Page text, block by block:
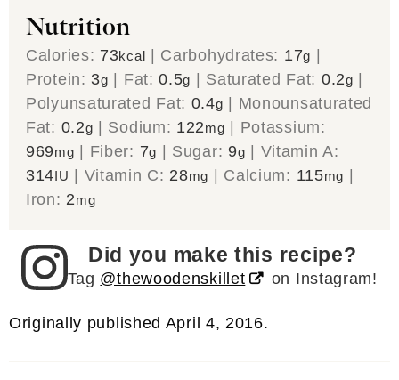
Nutrition
Calories: 73kcal Carbohydrates: 17g
Protein: 3g Fat:0.5g Saturated Fat: 0.2g
Polyunsaturated Fat: 0.4g
Monounsaturated
Fat: 0.2g Sodium: 122mg
Potassium:
969mg Fiber: 7g Sugar: 9g
Vitamin A:
314IU Vitamin C: 28mg Calcium: 115mg
Iron: 2mg
Did you make this recipe?
Tag @thewoodenskillet on Instagram!
Originally published April 4, 2016.